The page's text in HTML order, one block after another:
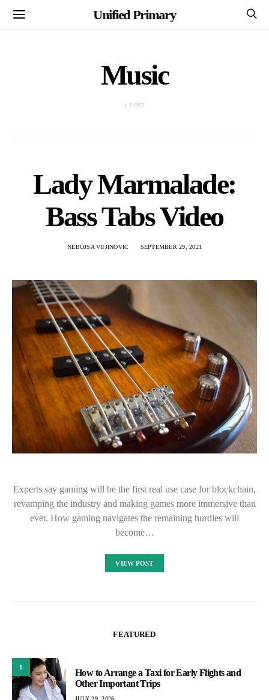
Unified Primary
Music
1 POST
Lady Marmalade:
Bass Tabs Video
NEBOJSA VUJINOVIC SEPTEMBER 29, 2021
Experts say gaming will be the first real use case for blockchain,
revamping the industry and making games more immersive than
ever. How gaming navigates the remaining hurdles will
become…
VIEW POST
FEATURED
1
How to Arrange a Taxi for Early Flights and
Other Important Trips
JULY 29, 2026